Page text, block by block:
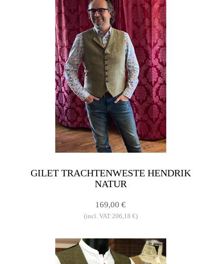
GILET TRACHTENWESTE HENDRIK
NATUR
169,00 €
(incl. VAT:206,18 €)